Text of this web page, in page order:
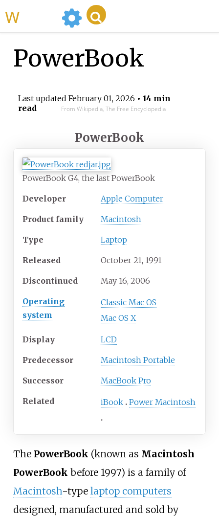
PowerBook
Last updated February 01, 2026 • 14 min
read
From Wikipedia, The Free Encyclopedia
PowerBook
PowerBook G4, the last PowerBook
Developer Apple Computer
Product family Macintosh
Type Laptop
Released October 21, 1991
Discontinued May 16, 2006
Operating
system
Classic Mac OS
Mac OS X
Display LCD
Predecessor Macintosh Portable
Successor MacBook Pro
Related iBook Power Macintosh
The PowerBook (known as Macintosh
PowerBook before 1997) is a family of
Macintosh-type laptop computers
designed, manufactured and sold by